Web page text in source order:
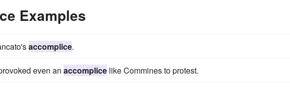
Examples
accomplice.
even an accomplice like Commines to protest.